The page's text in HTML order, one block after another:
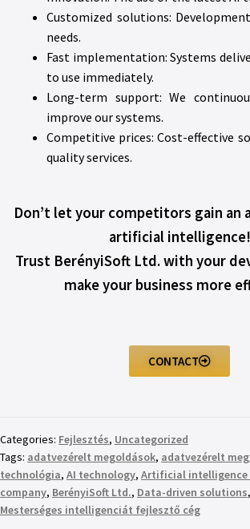
Customized solutions:
needs.
Fast implementation: Systems
to use immediately.
Long-term support: We
improve our systems.
Competitive prices: Cost-effective
quality services.
Don’t let your competitors gain an
artificial intelligence!
Trust BerényiSoft Ltd. with your
make your business more
CONTACT
Categories: Fejlesztés, Uncategorized
Tags: adatvezérelt megoldások, adatvezérelt
technológia, AI technology, Artificial intelligence
company, BerényiSoft Ltd., Data-driven solutions,
Mesterséges intelligenciát fejlesztő cég